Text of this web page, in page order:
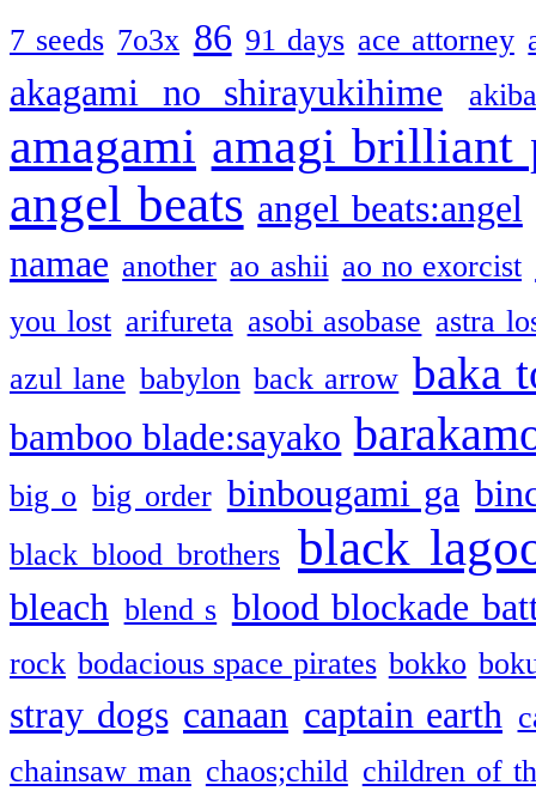
7 seeds 7o3x 86 91 days ace attorney
akagami no shirayukihime
amagami amagi brilliant
angel beats angel beats:angel
namae another ao ashii ao no exorcist
you lost arifureta asobi asobase astra
azul lane babylon back arrow baka
bamboo blade:sayako
big o big order binbougami ga
black blood brothers black
bleach blend s blood blockade
rock bodacious space pirates bokko
stray dogs canaan captain earth
chainsaw man chaos;child children of